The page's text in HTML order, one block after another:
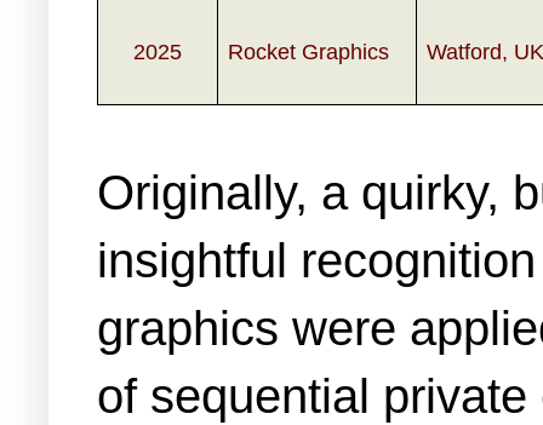
2025 Rocket Graphics Watford, UK
Originally, a quirky,
insightful
graphics were
of sequential